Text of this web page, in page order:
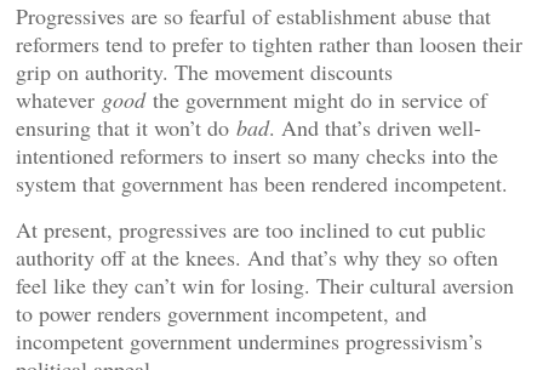
Progressives are so fearful of establishment abuse that
reformers tend to prefer to tighten rather than loosen their
grip on authority. The movement discounts
whatever good the government might do in service of
ensuring that it won’t do bad. And that’s driven well-
intentioned reformers to insert so many checks into the
system that government has been rendered incompetent.
At present, progressives are too inclined to cut public
authority off at the knees. And that’s why they so often
feel like they can’t win for losing. Their cultural aversion
to power renders government incompetent, and
incompetent government undermines progressivism’s